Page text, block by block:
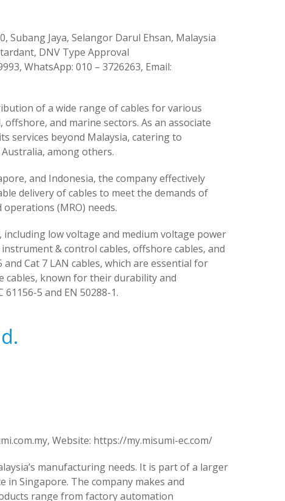
Subang Jaya, Selangor Darul Ehsan, Malaysia
DNV Type Approval
WhatsApp: 010 – 3726263, Email:
of a wide range of cables for various
and marine sectors. As an associate
services beyond Malaysia, catering to
among others.
and Indonesia, the company effectively
delivery of cables to meet the demands of
(MRO) needs.
low voltage and medium voltage power
& control cables, offshore cables, and
Cat 7 LAN cables, which are essential for
cables, known for their durability and
5 and EN 50288-1.
, Website: https://my.misumi-ec.com/
manufacturing needs. It is part of a larger
Singapore. The company makes and
range from factory automation